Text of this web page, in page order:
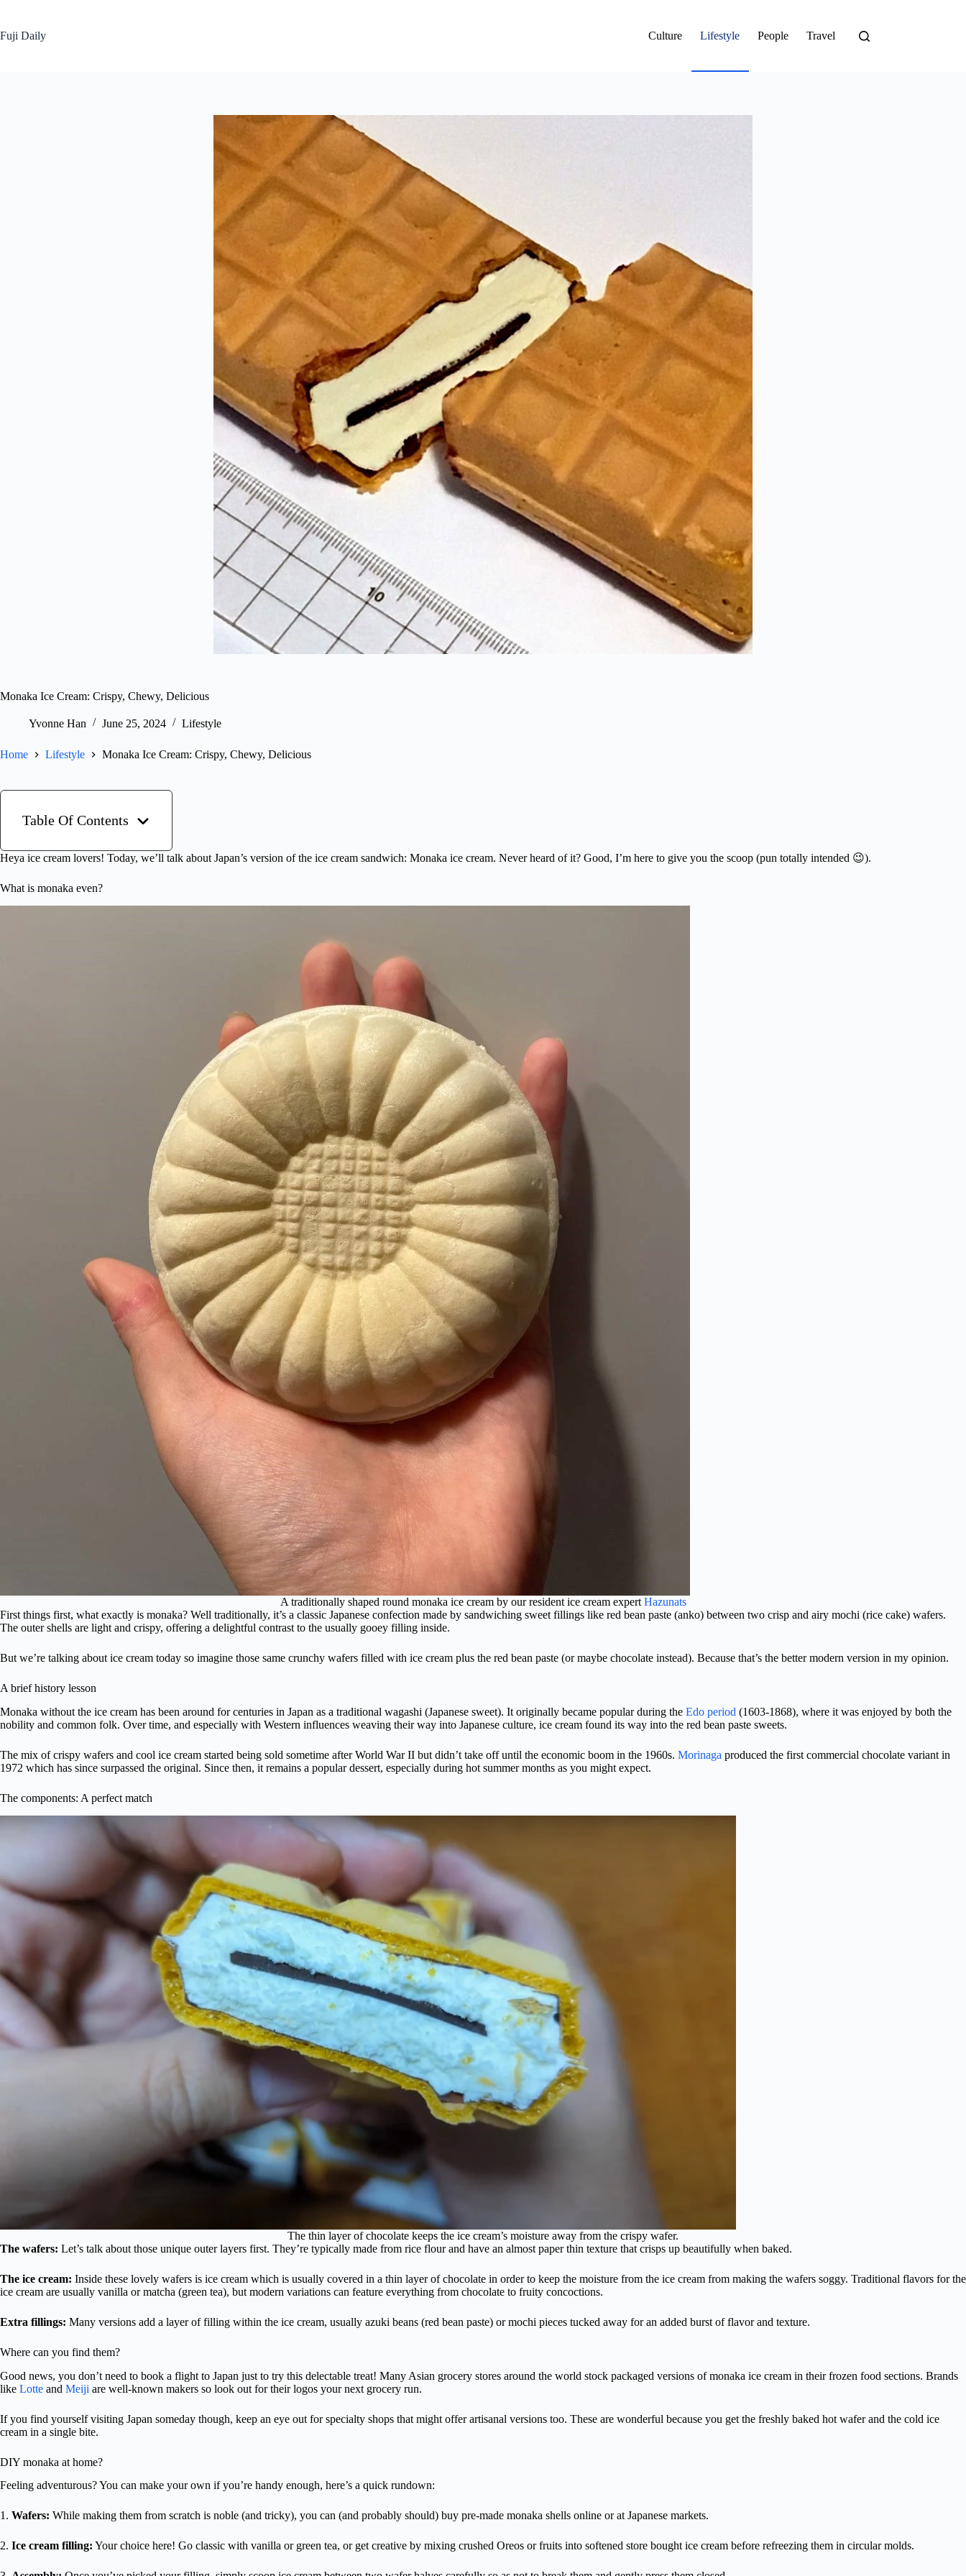
content
Fuji Daily Culture Lifestyle People Travel
Monaka Ice Cream: Crispy, Chewy, Delicious
Yvonne Han June 25, 2024 Lifestyle
Home Lifestyle Monaka Ice Cream: Crispy, Chewy, Delicious
Table Of Contents
Heya ice cream lovers! Today, we’ll talk about Japan’s version of the ice cream sandwich: Monaka ice cream. Never heard of it? Good, I’m here to give you the scoop (pun totally intended 😉).
What is monaka even?
A traditionally shaped round monaka ice cream by our resident ice cream expert Hazunats
First things first, what exactly is monaka? Well traditionally, it’s a classic Japanese confection made by sandwiching sweet fillings like red bean paste (anko) between two crisp and airy mochi (rice cake) wafers.
The outer shells are light and crispy, offering a delightful contrast to the usually gooey filling inside.
But we’re talking about ice cream today so imagine those same crunchy wafers filled with ice cream plus the red bean paste (or maybe chocolate instead). Because that’s the better modern version in my opinion.
A brief history lesson
Monaka without the ice cream has been around for centuries in Japan as a traditional wagashi (Japanese sweet). It originally became popular during the Edo period (1603-1868), where it was enjoyed by both the
nobility and common folk. Over time, and especially with Western influences weaving their way into Japanese culture, ice cream found its way into the red bean paste sweets.
The mix of crispy wafers and cool ice cream started being sold sometime after World War II but didn’t take off until the economic boom in the 1960s. Morinaga produced the first commercial chocolate variant in
1972 which has since surpassed the original. Since then, it remains a popular dessert, especially during hot summer months as you might expect.
The components: A perfect match
The thin layer of chocolate keeps the ice cream’s moisture away from the crispy wafer.
The wafers: Let’s talk about those unique outer layers first. They’re typically made from rice flour and have an almost paper thin texture that crisps up beautifully when baked.
The ice cream: Inside these lovely wafers is ice cream which is usually covered in a thin layer of chocolate in order to keep the moisture from the ice cream from making the wafers soggy. Traditional flavors for the
ice cream are usually vanilla or matcha (green tea), but modern variations can feature everything from chocolate to fruity concoctions.
Extra fillings: Many versions add a layer of filling within the ice cream, usually azuki beans (red bean paste) or mochi pieces tucked away for an added burst of flavor and texture.
Where can you find them?
Good news, you don’t need to book a flight to Japan just to try this delectable treat! Many Asian grocery stores around the world stock packaged versions of monaka ice cream in their frozen food sections. Brands
like Lotte and Meiji are well-known makers so look out for their logos your next grocery run.
If you find yourself visiting Japan someday though, keep an eye out for specialty shops that might offer artisanal versions too. These are wonderful because you get the freshly baked hot wafer and the cold ice
cream in a single bite.
DIY monaka at home?
Feeling adventurous? You can make your own if you’re handy enough, here’s a quick rundown:
1. Wafers: While making them from scratch is noble (and tricky), you can (and probably should) buy pre-made monaka shells online or at Japanese markets.
2. Ice cream filling: Your choice here! Go classic with vanilla or green tea, or get creative by mixing crushed Oreos or fruits into softened store bought ice cream before refreezing them in circular molds.